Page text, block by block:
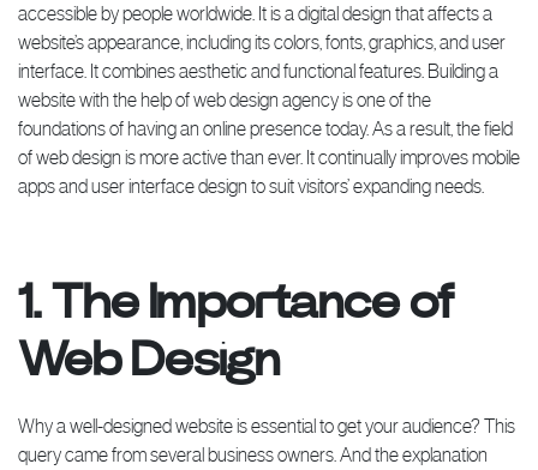
accessible by people worldwide. It is a digital design that affects a
website’s appearance, including its colors, fonts, graphics, and user
interface. It combines aesthetic and functional features. Building a
website with the help of web design agency is one of the
foundations of having an online presence today. As a result, the field
of web design is more active than ever. It continually improves mobile
apps and user interface design to suit visitors’ expanding needs.
1. The Importance of
Web Design
Why a well-designed website is essential to get your audience? This
query came from several business owners. And the explanation